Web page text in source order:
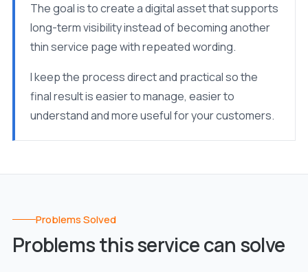
The goal is to create a digital asset that supports
long-term visibility instead of becoming another
thin service page with repeated wording.
I keep the process direct and practical so the
final result is easier to manage, easier to
understand and more useful for your customers.
Problems Solved
Problems this service can solve